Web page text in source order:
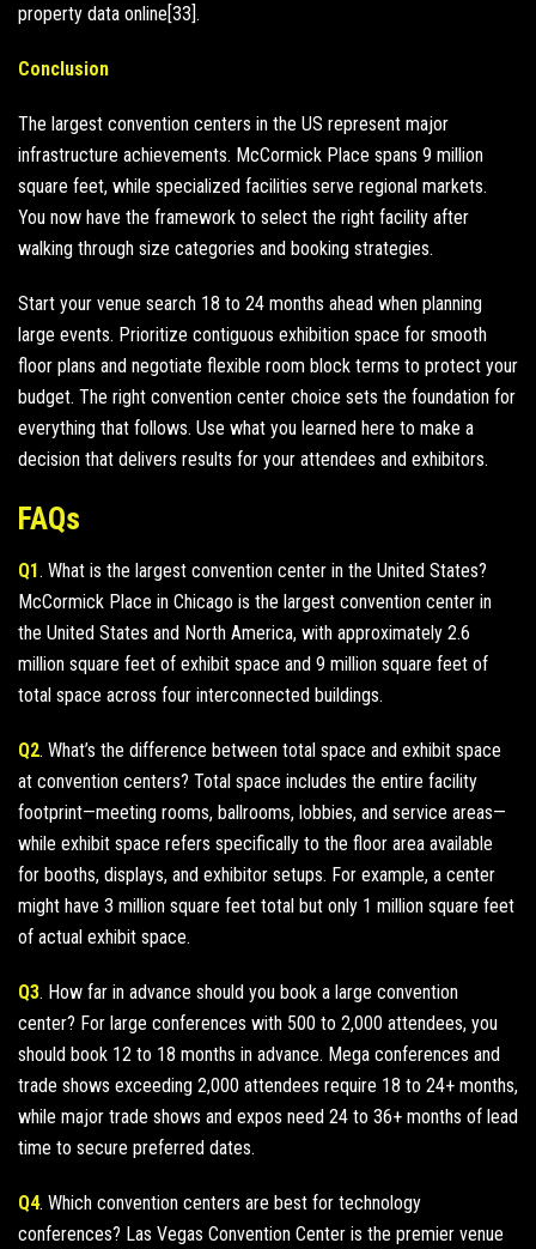
property data online[33].
Conclusion
The largest convention centers in the US represent major
infrastructure achievements. McCormick Place spans 9 million
square feet, while specialized facilities serve regional markets.
You now have the framework to select the right facility after
walking through size categories and booking strategies.
Start your venue search 18 to 24 months ahead when planning
large events. Prioritize contiguous exhibition space for smooth
floor plans and negotiate flexible room block terms to protect your
budget. The right convention center choice sets the foundation for
everything that follows. Use what you learned here to make a
decision that delivers results for your attendees and exhibitors.
FAQs
Q1. What is the largest convention center in the United States?
McCormick Place in Chicago is the largest convention center in
the United States and North America, with approximately 2.6
million square feet of exhibit space and 9 million square feet of
total space across four interconnected buildings.
Q2. What’s the difference between total space and exhibit space
at convention centers? Total space includes the entire facility
footprint—meeting rooms, ballrooms, lobbies, and service areas—
while exhibit space refers specifically to the floor area available
for booths, displays, and exhibitor setups. For example, a center
might have 3 million square feet total but only 1 million square feet
of actual exhibit space.
Q3. How far in advance should you book a large convention
center? For large conferences with 500 to 2,000 attendees, you
should book 12 to 18 months in advance. Mega conferences and
trade shows exceeding 2,000 attendees require 18 to 24+ months,
while major trade shows and expos need 24 to 36+ months of lead
time to secure preferred dates.
Q4. Which convention centers are best for technology
conferences? Las Vegas Convention Center is the premier venue